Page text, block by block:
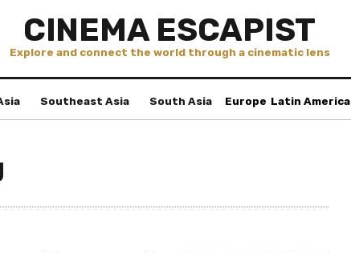
CINEMA ESCAPIST
Explore and connect the world through a cinematic lens
Southeast Asia South Asia Europe Latin America